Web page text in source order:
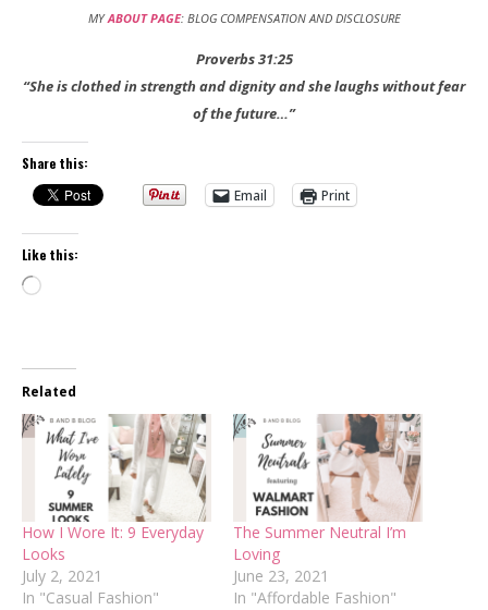
MYABOUT PAGE: BLOG COMPENSATION AND DISCLOSURE
Proverbs 31:25
“She is clothed in strength and dignity and she laughs without fear
of the future…”
Share this:
Email
Print
Like this:
Loading…
Related
How I Wore It: 9 Everyday
Looks
July 2, 2021
In "Casual Fashion"
The Summer Neutral I’m
Loving
June 23, 2021
In "Affordable Fashion"